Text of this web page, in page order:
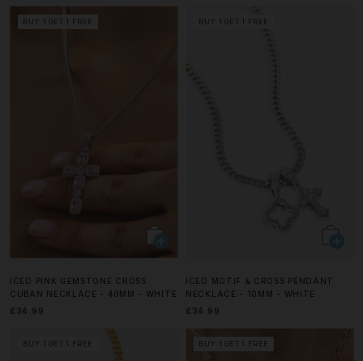
BUY 1 GET 1 FREE
ICED PINK GEMSTONE CROSS
CUBAN NECKLACE - 40MM - WHITE
£34.99
BUY 1 GET 1 FREE
ICED MOTIF & CROSS PENDANT
NECKLACE - 10MM - WHITE
£34.99
BUY 1 GET 1 FREE BUY 1 GET 1 FREE